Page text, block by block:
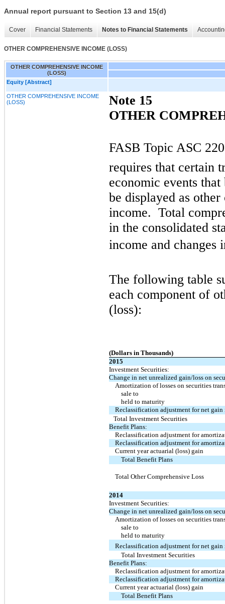
Annual report pursuant to Section 13 and 15(d)
Cover Financial Statements Notes to Financial Statements
OTHER COMPREHENSIVE INCOME (LOSS)
OTHER COMPREHENSIVE INCOME
(LOSS)
Equity [Abstract]
OTHER COMPREHENSIVE INCOME
(LOSS)
Note 15
OTHER
FASB Topic ASC
requires that certain
economic events
be displayed as
income. Total
in the consolidated
income and changes
The following table
each component of
(loss):
(Dollars in Thousands)
2015
Investment Securities:
Change in net unrealized gain/loss on
Amortization of losses on securities
sale to
held to maturity
Reclassification adjustment for net
Total Investment Securities
Benefit Plans:
Reclassification adjustment for
Reclassification adjustment for
Current year actuarial (loss) gain
Total Benefit Plans
Total Other Comprehensive Loss
2014
Investment Securities:
Change in net unrealized gain/loss on
Amortization of losses on securities
sale to
held to maturity
Reclassification adjustment for net
Total Investment Securities
Benefit Plans:
Reclassification adjustment for
Reclassification adjustment for
Current year actuarial (loss) gain
Total Benefit Plans